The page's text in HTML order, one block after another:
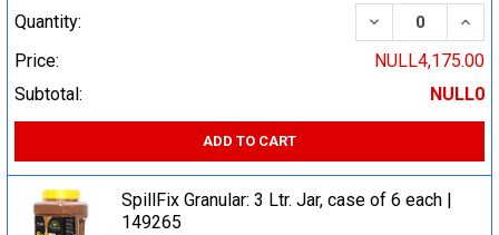
Quantity:
DECREASE
Price:
NULL4,175.00
Subtotal:
NULL0
ADD TO CART
SpillFix Granular: 3 Ltr. Jar, case of 6 each |
149265